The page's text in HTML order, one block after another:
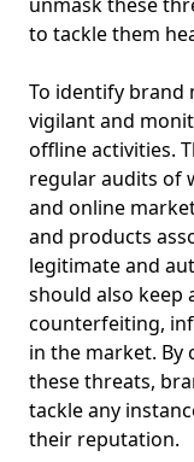
to tackle them
To identify brand
vigilant and
offline activities.
regular audits of
and online
and products
legitimate and
should also keep
counterfeiting,
in the market.
these threats,
tackle any
their reputation.